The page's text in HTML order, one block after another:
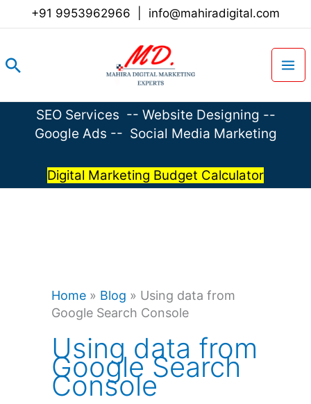
+91 9953962966 info@mahiradigital.com
Search
SEO Services -- Website Designing --
Google Ads -- Social Media Marketing
Digital Marketing Budget Calculator
Home » Blog » Using data from
Google Search Console
Using data from
Google Search
Console